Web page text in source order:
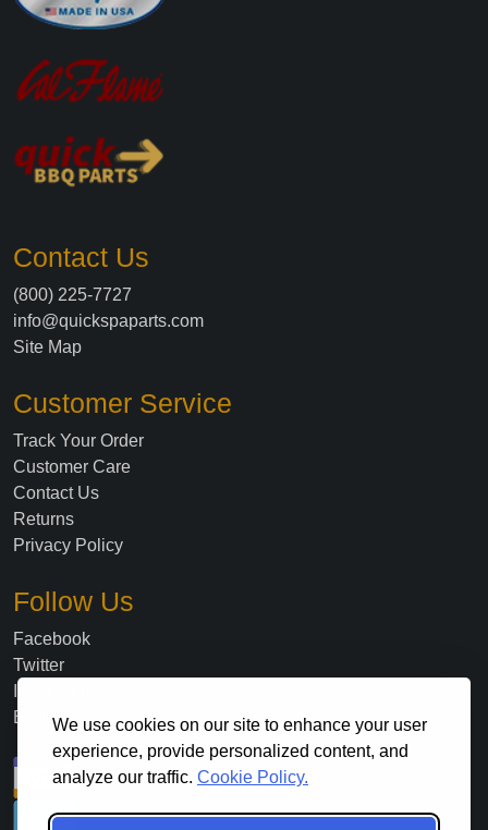
We use cookies on our site to enhance your user
experience, provide personalized content, and
analyze our traffic. Cookie Policy.
Contact Us
(800) 225-7727
info@quickspaparts.com
Site Map
Customer Service
Track Your Order
Customer Care
Contact Us
Returns
Privacy Policy
Follow Us
Facebook
Twitter
Blog